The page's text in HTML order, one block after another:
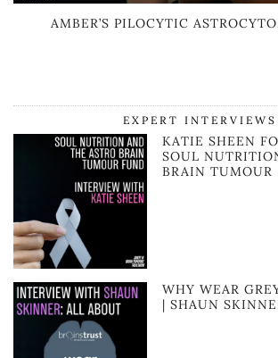
AMBER’S PILOCYTIC
EXPERT INTERVIEWS
KATIE SHEEN
SOUL
BRAIN TUMOUR
WHY WEAR
| SHAUN